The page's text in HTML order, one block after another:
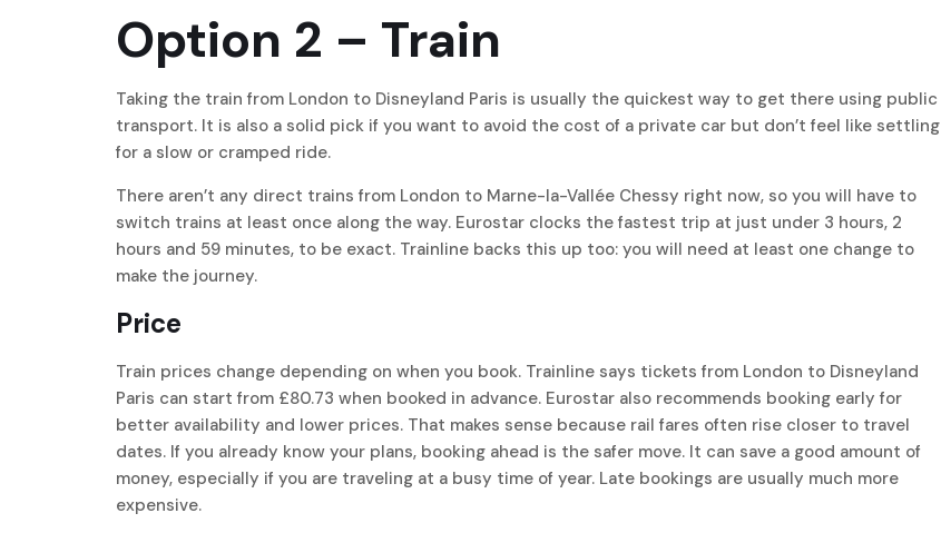
Option 2 – Train
Taking the train from London to Disneyland Paris is usually the quickest way to get there using public
transport. It is also a solid pick if you want to avoid the cost of a private car but don’t feel like settling
for a slow or cramped ride.
There aren’t any direct trains from London to Marne-la-Vallée Chessy right now, so you will have to
switch trains at least once along the way. Eurostar clocks the fastest trip at just under 3 hours, 2
hours and 59 minutes, to be exact. Trainline backs this up too: you will need at least one change to
make the journey.
Price
Train prices change depending on when you book. Trainline says tickets from London to Disneyland
Paris can start from £80.73 when booked in advance. Eurostar also recommends booking early for
better availability and lower prices. That makes sense because rail fares often rise closer to travel
dates. If you already know your plans, booking ahead is the safer move. It can save a good amount of
money, especially if you are traveling at a busy time of year. Late bookings are usually much more
expensive.